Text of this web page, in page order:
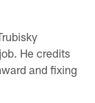
He credits
and fixing